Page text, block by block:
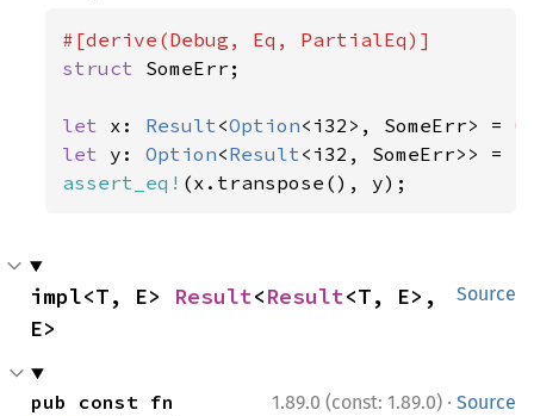
struct SomeErr;
let x: Result<Option<i32>, SomeErr> =
let y: Option<Result<i32, SomeErr>> =
assert_eq! (x.transpose(), y);
Source
impl<T, E> Result<Result<T, E>,
E>
1.89.0 (const: 1.89.0) · Source